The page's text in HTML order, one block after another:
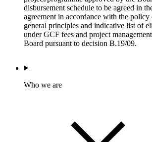
disbursement schedule to be agreed in
agreement in accordance with the policy
general principles and indicative list of
under GCF fees and project
Board pursuant to decision B.19/09.
Who we are